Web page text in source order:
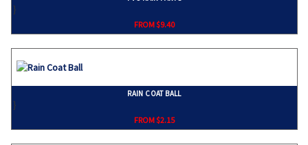
}
FROM $9.40
RAIN COAT BALL
}
FROM $2.15